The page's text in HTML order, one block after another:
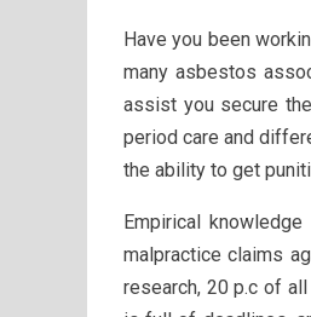
Have you been
many asbestos
assist you secure
period care and
the ability to get
Empirical
malpractice claims
research, 20 p.c of